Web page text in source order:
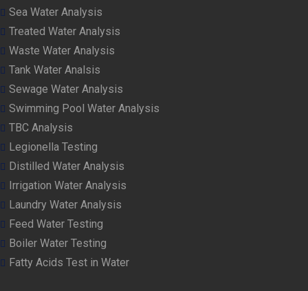
Sea Water Analysis
Treated Water Analysis
Waste Water Analysis
Tank Water Analsis
Sewage Water Analysis
Swimming Pool Water Analysis
TBC Analysis
Legionella Testing
Distilled Water Analysis
Irrigation Water Analysis
Laundry Water Analysis
Feed Water Testing
Boiler Water Testing
Fatty Acids Test in Water